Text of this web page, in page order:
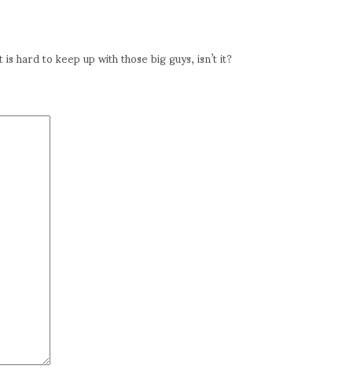
hard to keep up with those big guys, isn’t it?